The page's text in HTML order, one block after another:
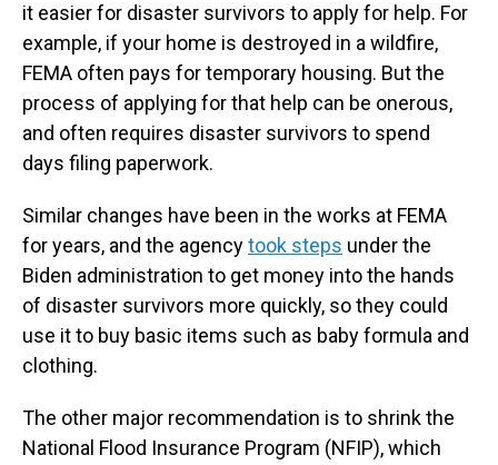
it easier for disaster survivors to apply for help. For
example, if your home is destroyed in a wildfire,
FEMA often pays for temporary housing. But the
process of applying for that help can be onerous,
and often requires disaster survivors to spend
days filing paperwork.
Similar changes have been in the works at FEMA
for years, and the agencytook steps under the
Biden administration to get money into the hands
of disaster survivors more quickly, so they could
use it to buy basic items such as baby formula and
clothing.
The other major recommendation is to shrink the
National Flood Insurance Program (NFIP), which